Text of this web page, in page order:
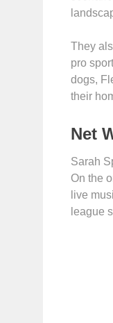
They
pro
dogs,
their
Net
Sarah
On the
live
league